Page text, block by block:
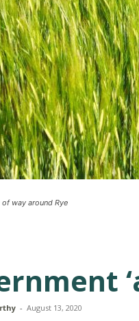
way around Rye
- August 13, 2020